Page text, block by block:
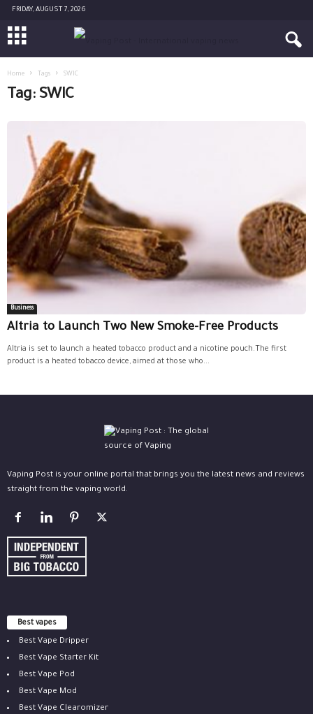
FRIDAY, AUGUST 7, 2026
Home Tags SWIC
Tag: SWIC
Business
Altria to Launch Two New Smoke-Free Products
Altria is set to launch a heated tobacco product and a nicotine pouch.The first
product is a heated tobacco device, aimed at those who...
Vaping Post is your online portal that brings you the latest news and reviews
straight from the vaping world.
Best vapes
Best Vape Dripper
Best Vape Starter Kit
Best Vape Pod
Best Vape Mod
Best Vape Clearomizer